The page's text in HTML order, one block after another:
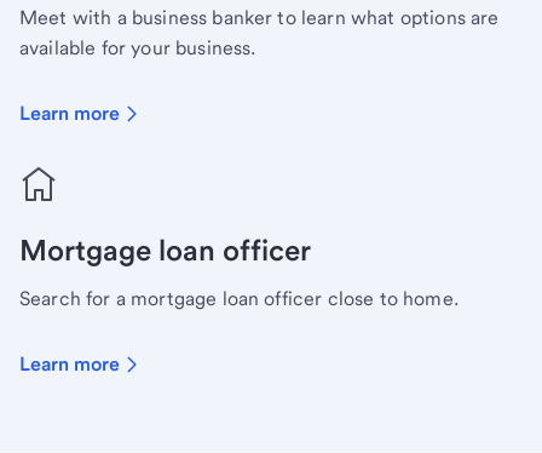
Meet with a business banker to learn what options are
available for your business.
Learn more
Mortgage loan officer
Search for a mortgage loan officer close to home.
Learn more